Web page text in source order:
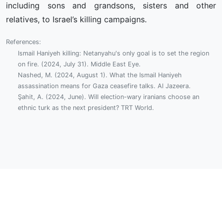
including sons and grandsons, sisters and other
relatives, to Israel’s killing campaigns.
References:
Ismail Haniyeh killing: Netanyahu's only goal is to set the region
on fire. (2024, July 31). Middle East Eye.
Nashed, M. (2024, August 1). What the Ismail Haniyeh
assassination means for Gaza ceasefire talks. Al Jazeera.
Şahit, A. (2024, June). Will election-wary iranians choose an
ethnic turk as the next president? TRT World.